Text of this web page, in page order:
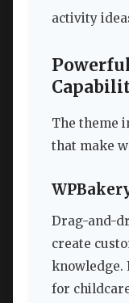
activity
The theme
that make
Drag-and-
create
knowledge.
for